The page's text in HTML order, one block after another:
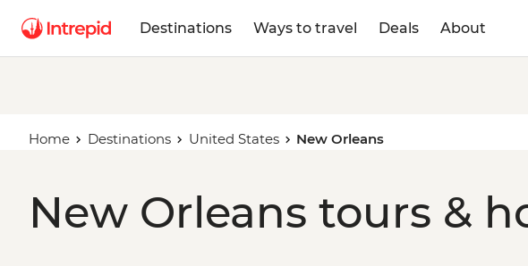
Destinations Ways to travel Deals About
Home Destinations United States New Orleans
New Orleans tours &